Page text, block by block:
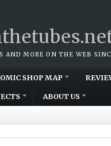
AND MORE ON THE WEB
SHOP MAP
ABOUT US